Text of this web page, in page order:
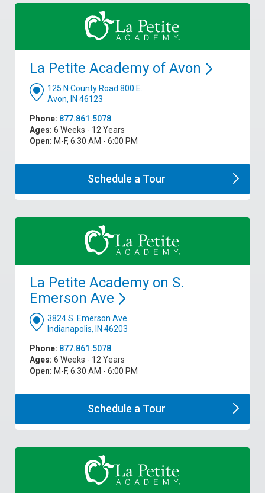
La Petite Academy of Avon
125 N County Road 800 E.
Avon, IN 46123
Phone: 877.861.5078
Ages: 6 Weeks - 12 Years
Open: M-F, 6:30 AM - 6:00 PM
Schedule a Tour
La Petite Academy on S.
Emerson Ave
3824 S. Emerson Ave
Indianapolis, IN 46203
Phone: 877.861.5078
Ages: 6 Weeks - 12 Years
Open: M-F, 6:30 AM - 6:00 PM
Schedule a Tour